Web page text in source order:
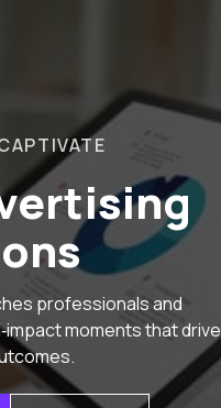
professionals and
moments that drive